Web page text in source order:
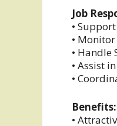
Job
•
•
• Handle
• Assist
•
Benefits:
•